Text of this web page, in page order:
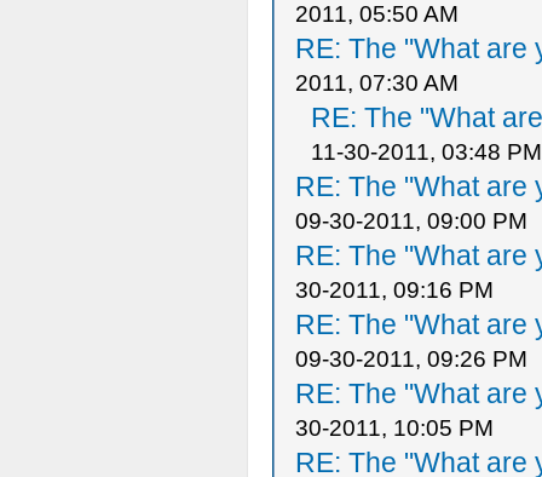
2011, 05:50 AM
RE: The "What are
2011, 07:30 AM
RE: The "What
11-30-2011, 03:48 PM
RE: The "What are
09-30-2011, 09:00 PM
RE: The "What are
30-2011, 09:16 PM
RE: The "What are
09-30-2011, 09:26 PM
RE: The "What are
30-2011, 10:05 PM
RE: The "What are